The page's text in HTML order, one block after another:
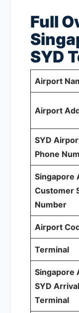
Full
SYD
Airport
Airport
SYD
Phone
Singapore
Customer
Number
Airport
Terminal
Singapore
SYD
Terminal